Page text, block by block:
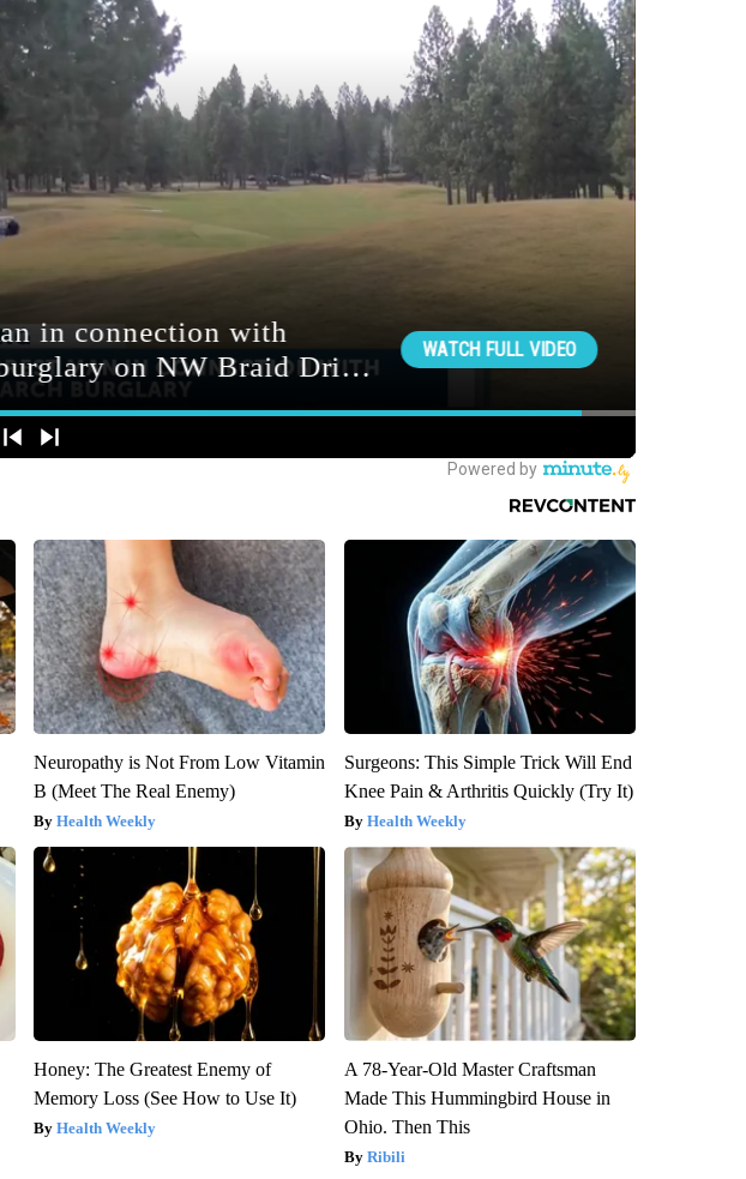
Neuropathy is Not From Low Vitamin
B (Meet The Real Enemy)
Health Weekly
Surgeons: This Simple Trick Will End
Knee Pain & Arthritis Quickly (Try It)
Health Weekly
Honey: The Greatest Enemy of
Memory Loss (See How to Use It)
Health Weekly
A 78-Year-Old Master Craftsman
Made This Hummingbird House in
Ohio. Then This
Ribili